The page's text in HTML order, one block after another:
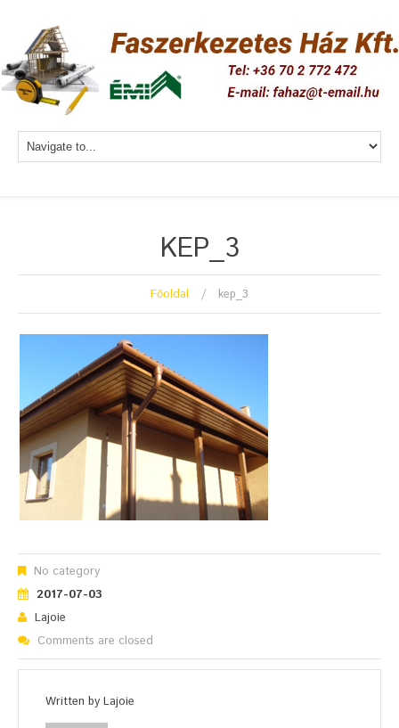
KEP_3
Főoldal kep_3
No category
2017-07-03
Lajoie
Comments are closed
Written by Lajoie